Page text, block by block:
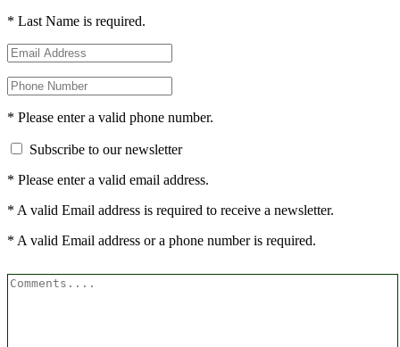
* Last Name is required.
* Please enter a valid phone number.
Subscribe to our newsletter
* Please enter a valid email address.
* A valid Email address is required to receive a newsletter.
* A valid Email address or a phone number is required.